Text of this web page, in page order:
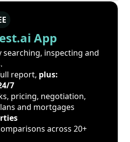
App
searching, inspecting and
report, plus:
7
pricing, negotiation,
and mortgages
across 20+